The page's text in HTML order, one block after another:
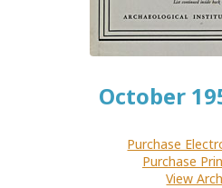
October
Purchase
Purchase
View